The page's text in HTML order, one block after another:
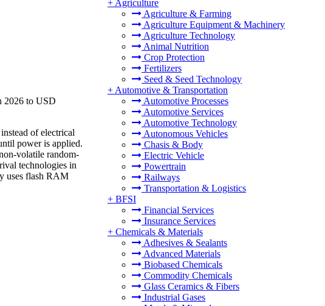
+ Agriculture
Agriculture & Farming
Agriculture Equipment & Machinery
Agriculture Technology
Animal Nutrition
Crop Protection
Fertilizers
Seed & Seed Technology
+ Automotive & Transportation
Automotive Processes
Automotive Services
Automotive Technology
Autonomous Vehicles
Chasis & Body
Electric Vehicle
Powertrain
Railways
Transportation & Logistics
+ BFSI
Financial Services
Insurance Services
+ Chemicals & Materials
Adhesives & Sealants
Advanced Materials
Biobased Chemicals
Commodity Chemicals
Glass Ceramics & Fibers
Industrial Gases
2026 to USD
of electrical
power is applied.
volatile random-
technologies in
uses flash RAM